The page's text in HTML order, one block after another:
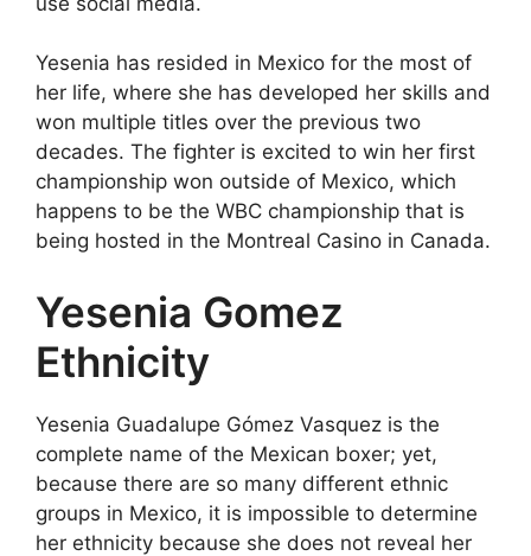
Yesenia has resided in Mexico for the most of
her life, where she has developed her skills and
won multiple titles over the previous two
decades. The fighter is excited to win her first
championship won outside of Mexico, which
happens to be the WBC championship that is
being hosted in the Montreal Casino in Canada.
Yesenia Gomez
Ethnicity
Yesenia Guadalupe Gómez Vasquez is the
complete name of the Mexican boxer; yet,
because there are so many different ethnic
groups in Mexico, it is impossible to determine
her ethnicity because she does not reveal her